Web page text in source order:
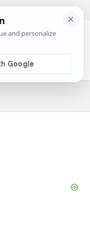
Facebook
Instagram